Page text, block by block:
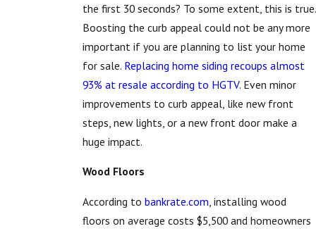
the first 30 seconds? To some extent, this is true.
Boosting the curb appeal could not be any more
important if you are planning to list your home
for sale. Replacing home siding recoups almost
93% at resale according to HGTV. Even minor
improvements to curb appeal, like new front
steps, new lights, or a new front door make a
huge impact.
Wood Floors
According to bankrate.com , installing wood
floors on average costs $5,500 and homeowners